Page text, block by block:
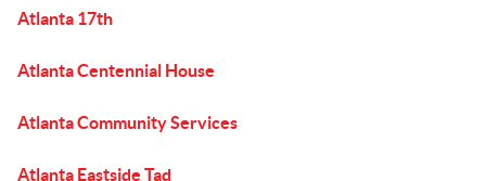
Atlanta 17th
Atlanta Centennial House
Atlanta Community Services
Atlanta Eastside Tad